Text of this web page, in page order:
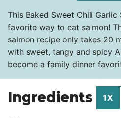
This Baked Sweet Chili
favorite way to eat salmon!
salmon recipe only takes 20
with sweet, tangy and spicy
become a family dinner
Ingredients 1X